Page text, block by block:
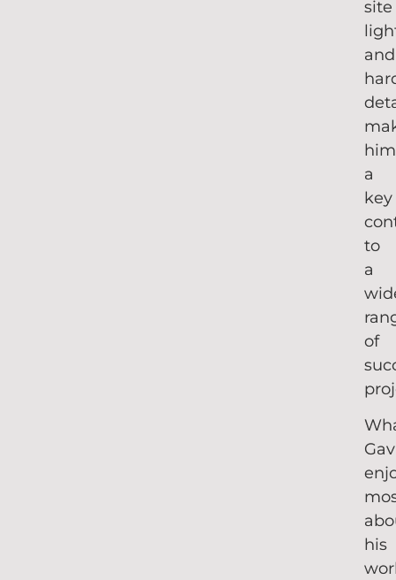
site
and
him
a
key
to
a
of
his